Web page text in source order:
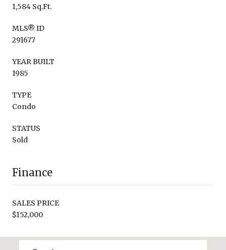
1,584 Sq.Ft.
MLS® ID
291677
YEAR BUILT
1985
TYPE
Condo
STATUS
Sold
Finance
SALES PRICE
$152,000